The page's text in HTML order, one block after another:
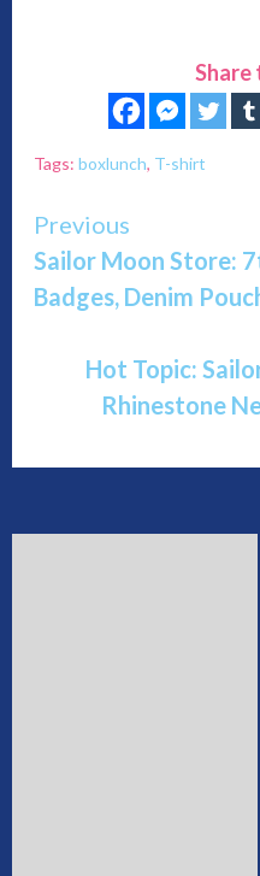
Share
Tags: boxlunch, T-shirt
Continue
Reading
Previous
Sailor Moon Store:
Badges, Denim
Hot Topic:
Rhinestone